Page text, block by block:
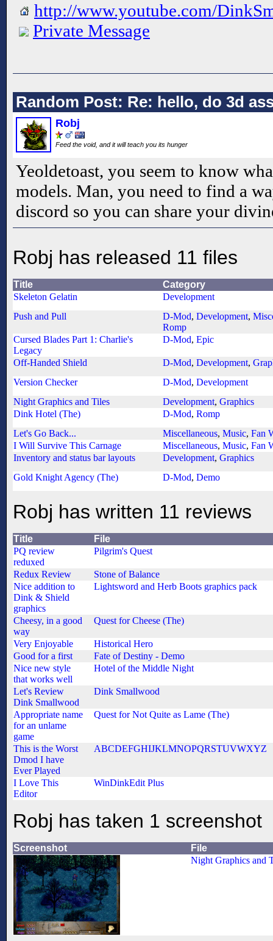
http://www.youtube.com/
Private Message
Random Post: Re: hello, do 3d
Robj
Feed the void, and it will teach you its hunger
Yeoldetoast, you seem to know
models. Man, you need to find a
discord so you can share your
Robj has released 11 files
Title
Category
Skeleton Gelatin
Development
Push and Pull
D-Mod, Development,
Romp
Cursed Blades Part 1: Charlie's
Legacy
D-Mod, Epic
Off-Handed Shield D-Mod, Development,
Version Checker
D-Mod, Development
Night Graphics and Tiles
Development, Graphics
Dink Hotel (The)
D-Mod, Romp
Let's Go Back...
Miscellaneous, Music, Fan
I Will Survive This Carnage
Miscellaneous, Music, Fan
Inventory and status bar layouts
Development, Graphics
Gold Knight Agency (The)
D-Mod, Demo
Robj has written 11 reviews
Title
File
PQ review
reduxed
Pilgrim's Quest
Redux Review
Stone of Balance
Nice addition to
Dink & Shield
graphics
Lightsword and Herb Boots graphics pack
Cheesy, in a good
way
Quest for Cheese (The)
Very Enjoyable
Historical Hero
Good for a first
Fate of Destiny - Demo
Nice new style
that works well
Hotel of the Middle Night
Let's Review
Dink Smallwood
Dink Smallwood
Appropriate name
for an unlame
game
Quest for Not Quite as Lame (The)
This is the Worst
Dmod I have
Ever Played
ABCDEFGHIJKLMNOPQRSTUVWXYZ
I Love This
Editor
WinDinkEdit Plus
Robj has taken 1 screenshot
Screenshot
File
Night Graphics and